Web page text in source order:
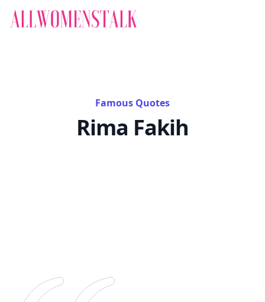
Famous Quotes
Rima Fakih